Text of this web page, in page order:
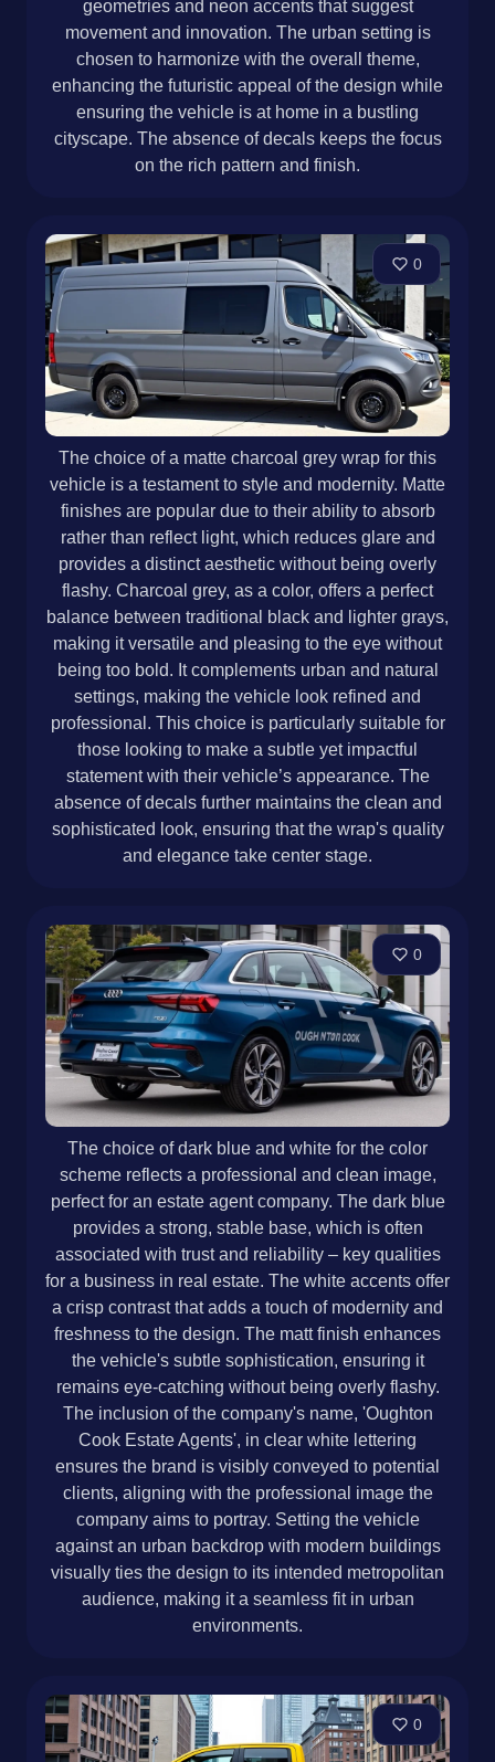
geometries and neon accents that suggest
movement and innovation. The urban setting is
chosen to harmonize with the overall theme,
enhancing the futuristic appeal of the design while
ensuring the vehicle is at home in a bustling
cityscape. The absence of decals keeps the focus
on the rich pattern and finish.
0
The choice of a matte charcoal grey wrap for this
vehicle is a testament to style and modernity. Matte
finishes are popular due to their ability to absorb
rather than reflect light, which reduces glare and
provides a distinct aesthetic without being overly
flashy. Charcoal grey, as a color, offers a perfect
balance between traditional black and lighter grays,
making it versatile and pleasing to the eye without
being too bold. It complements urban and natural
settings, making the vehicle look refined and
professional. This choice is particularly suitable for
those looking to make a subtle yet impactful
statement with their vehicle’s appearance. The
absence of decals further maintains the clean and
sophisticated look, ensuring that the wrap's quality
and elegance take center stage.
0
The choice of dark blue and white for the color
scheme reflects a professional and clean image,
perfect for an estate agent company. The dark blue
provides a strong, stable base, which is often
associated with trust and reliability – key qualities
for a business in real estate. The white accents offer
a crisp contrast that adds a touch of modernity and
freshness to the design. The matt finish enhances
the vehicle's subtle sophistication, ensuring it
remains eye-catching without being overly flashy.
The inclusion of the company's name, 'Oughton
Cook Estate Agents', in clear white lettering
ensures the brand is visibly conveyed to potential
clients, aligning with the professional image the
company aims to portray. Setting the vehicle
against an urban backdrop with modern buildings
visually ties the design to its intended metropolitan
audience, making it a seamless fit in urban
environments.
0